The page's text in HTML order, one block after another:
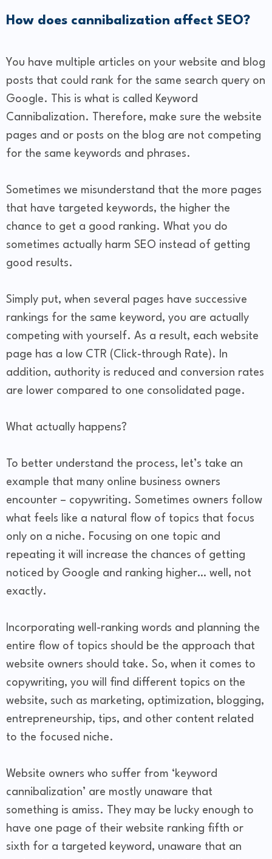
How does cannibalization affect SEO?
You have multiple articles on your website and blog
posts that could rank for the same search query on
Google. This is what is called Keyword
Cannibalization. Therefore, make sure the website
pages and or posts on the blog are not competing
for the same keywords and phrases.
Sometimes we misunderstand that the more pages
that have targeted keywords, the higher the
chance to get a good ranking. What you do
sometimes actually harm SEO instead of getting
good results.
Simply put, when several pages have successive
rankings for the same keyword, you are actually
competing with yourself. As a result, each website
page has a low CTR (Click-through Rate). In
addition, authority is reduced and conversion rates
are lower compared to one consolidated page.
What actually happens?
To better understand the process, let’s take an
example that many online business owners
encounter – copywriting. Sometimes owners follow
what feels like a natural flow of topics that focus
only on a niche. Focusing on one topic and
repeating it will increase the chances of getting
noticed by Google and ranking higher… well, not
exactly.
Incorporating well-ranking words and planning the
entire flow of topics should be the approach that
website owners should take. So, when it comes to
copywriting, you will find different topics on the
website, such as marketing, optimization, blogging,
entrepreneurship, tips, and other content related
to the focused niche.
Website owners who suffer from ‘keyword
cannibalization’ are mostly unaware that
something is amiss. They may be lucky enough to
have one page of their website ranking fifth or
sixth for a targeted keyword, unaware that an